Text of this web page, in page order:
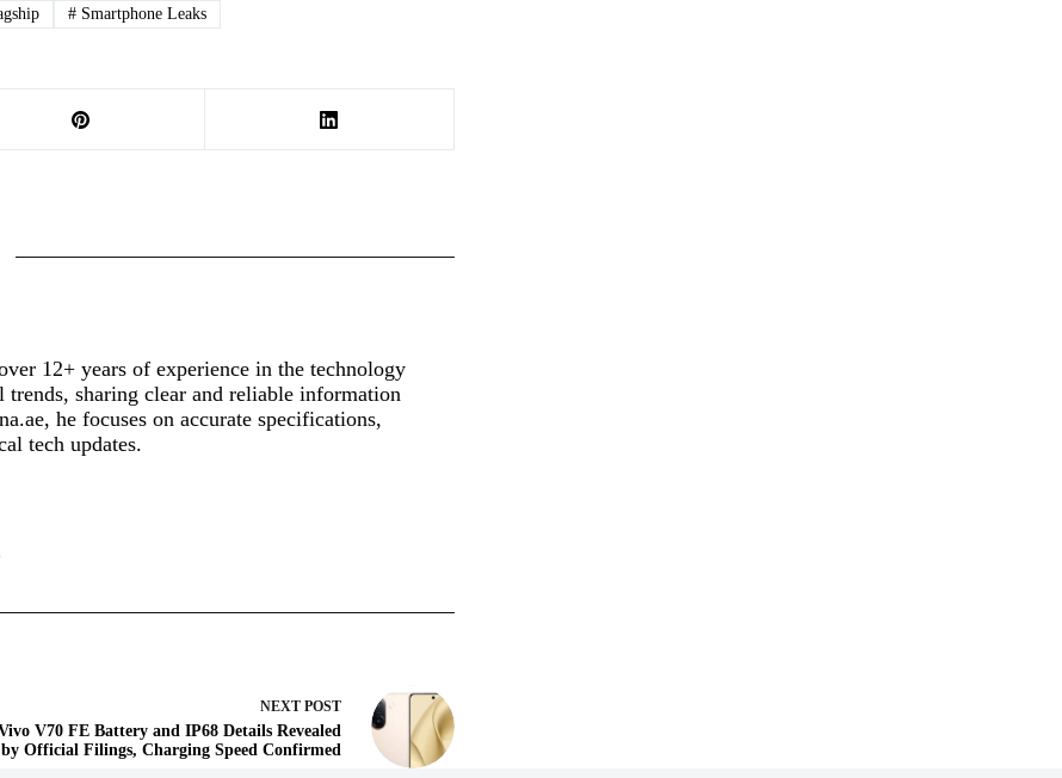
# Smartphone Leaks
12+ years of experience in the technology
sharing clear and reliable information
he focuses on accurate specifications,
tech updates.
NEXT POST
V70 FE Battery and IP68 Details Revealed
by Official Filings, Charging Speed Confirmed